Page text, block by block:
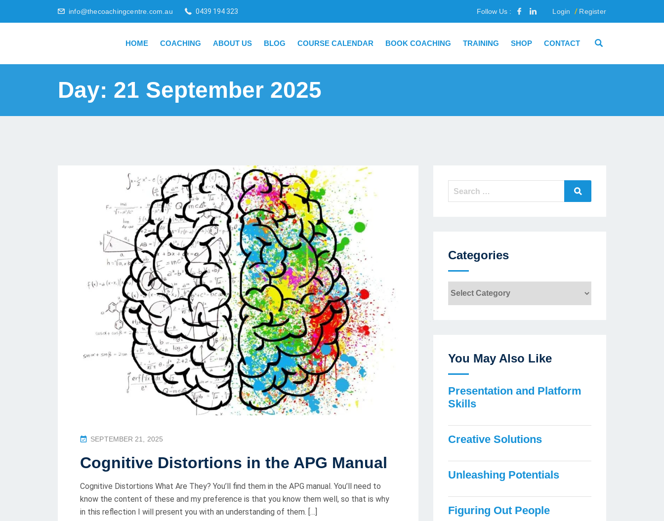
info@thecoachingcentre.com.au 0439 194 323 Follow Us : Login Register
HOME COACHING ABOUT US BLOG COURSE CALENDAR BOOK COACHING TRAINING SHOP CONTACT
Day: 21 September 2025
P
S
E
D
O
SEPTEMBER 21, 2025
Cognitive Distortions in the APG Manual
Cognitive Distortions What Are They? You’ll find them in the APG manual. You’ll need to
know the content of these and my preference is that you know them well, so that is why
in this reflection I will present you with an understanding of them. […]
Search
Categories
You May Also Like
Presentation and Platform
Skills
Creative Solutions
Unleashing Potentials
Figuring Out People